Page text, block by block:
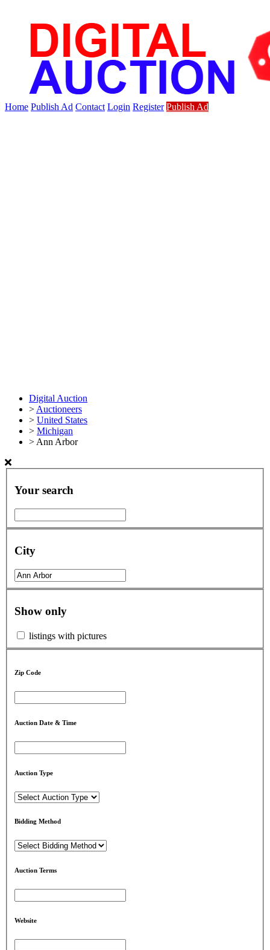
Home Publish Ad Contact Login Register Publish Ad
Digital Auction
> Auctioneers
> United States
> Michigan
> Ann Arbor
Your search
City
Show only
listings with pictures
Zip Code
Auction Date & Time
Auction Type
Bidding Method
Auction Terms
Website